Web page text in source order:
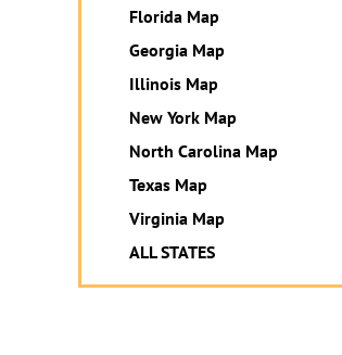
Florida Map
Georgia Map
Illinois Map
New York Map
North Carolina Map
Texas Map
Virginia Map
ALL STATES